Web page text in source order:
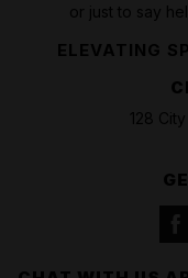
or just to say
ELEVATING
128